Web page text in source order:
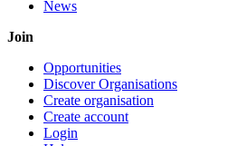
News
Join
Opportunities
Discover Organisations
Create organisation
Create account
Login